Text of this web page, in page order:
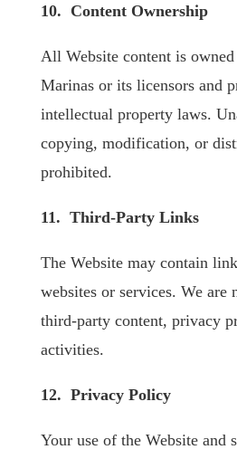
10. Content Ownership
All Website content is
Marinas or its licensors and
intellectual property laws.
copying, modification, or
prohibited.
11. Third-Party Links
The Website may contain
websites or services. We are
third-party content, privacy
activities.
12. Privacy Policy
Your use of the Website and